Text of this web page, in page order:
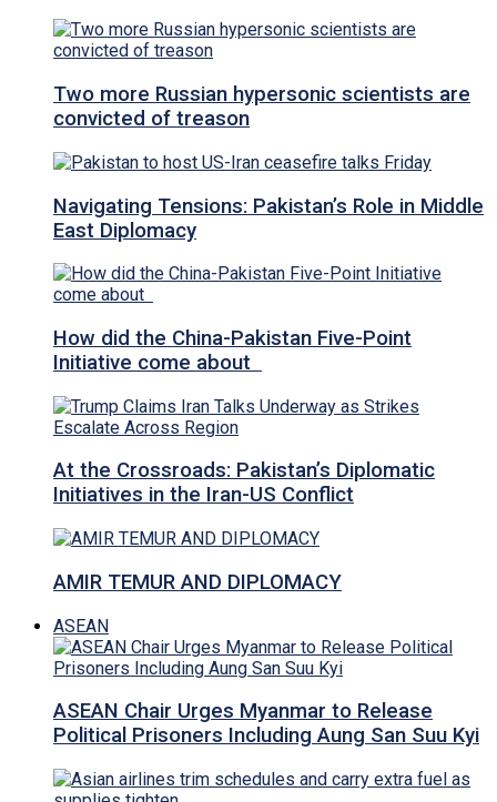
Two more Russian hypersonic scientists are
convicted of treason
Navigating Tensions: Pakistan’s Role in Middle
East Diplomacy
How did the China-Pakistan Five-Point
Initiative come about
At the Crossroads: Pakistan’s Diplomatic
Initiatives in the Iran-US Conflict
AMIR TEMUR AND DIPLOMACY
ASEAN
ASEAN Chair Urges Myanmar to Release
Political Prisoners Including Aung San Suu Kyi